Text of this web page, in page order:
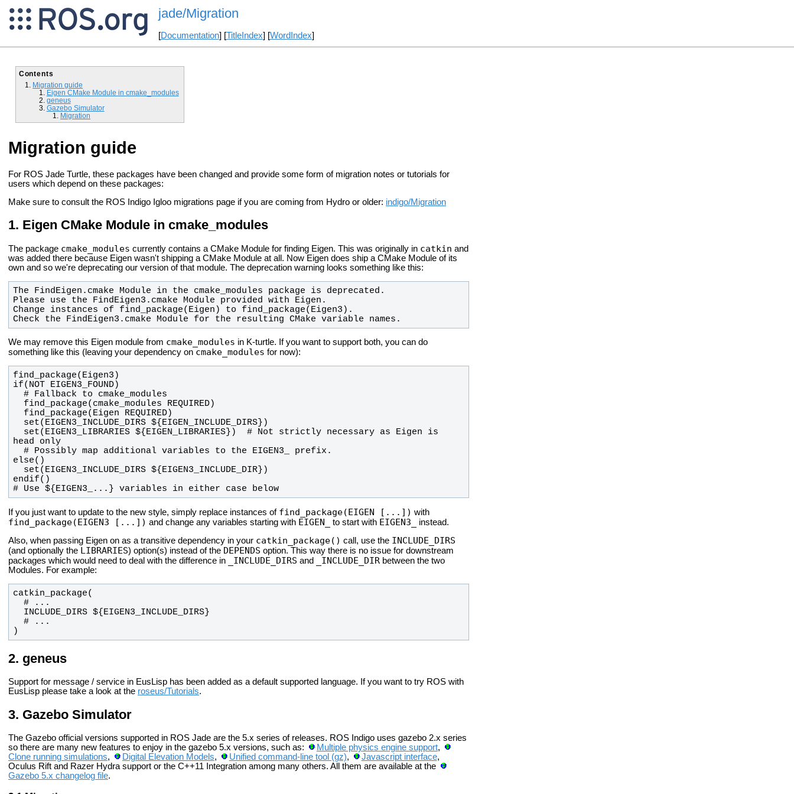
jade/Migration
[Documentation] [TitleIndex] [WordIndex]
Contents
Migration guide
Eigen CMake Module in cmake_modules
geneus
Gazebo Simulator
Migration
Migration guide
For ROS Jade Turtle, these packages have been changed and provide some form of migration notes or tutorials for
users which depend on these packages:
Make sure to consult the ROS Indigo Igloo migrations page if you are coming from Hydro or older: indigo/Migration
Eigen CMake Module in cmake_modules
The package cmake_modules currently contains a CMake Module for finding Eigen. This was originally in catkin and
was added there because Eigen wasn't shipping a CMake Module at all. Now Eigen does ship a CMake Module of its
own and so we're deprecating our version of that module. The deprecation warning looks something like this:
Check the FindEigen3.cmake Module for the resulting CMake variable names.
We may remove this Eigen module from cmake_modules in K-turtle. If you want to support both, you can do
something like this (leaving your dependency on cmake_modules for now):
head only
# Use ${EIGEN3_...} variables in either case below
If you just want to update to the new style, simply replace instances of find_package(EIGEN [...]) with
find_package(EIGEN3 [...]) and change any variables starting with EIGEN_ to start with EIGEN3_
instead.
Also, when passing Eigen on as a transitive dependency in your catkin_package() call, use the INCLUDE_DIRS
(and optionally the LIBRARIES) option(s) instead of the DEPENDS option. This way there is no issue for downstream
packages which would need to deal with the difference in
_INCLUDE_DIRS and _INCLUDE_DIR between the two
Modules. For example:
)
geneus
Support for message / service in EusLisp has been added as a default supported language. If you want to try ROS with
EusLisp please take a look at the roseus/Tutorials.
Gazebo Simulator
The Gazebo official versions supported in ROS Jade are the 5.x series of releases. ROS Indigo uses gazebo 2.x series
so there are many new features to enjoy in the gazebo 5.x versions, such as:
Multiple physics engine support,
Clone running simulations, Digital Elevation Models, Unified command-line tool (gz), Javascript interface,
Oculus Rift and Razer Hydra support or the C++11 Integration among many others. All them are available at the
Gazebo 5.x changelog file.